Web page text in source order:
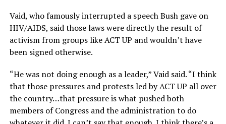
Vaid, who famously interrupted a speech Bush gave on
HIV/AIDS, said those laws were directly the result of
activism from groups like ACT UP and wouldn’t have
been signed otherwise.
“He was not doing enough as a leader,” Vaid said. “I think
that those pressures and protests led by ACT UP all over
the country…that pressure is what pushed both
members of Congress and the administration to do